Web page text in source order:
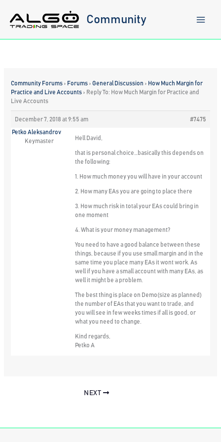
content
Community
Community Forums › Forums › General Discussion › How Much Margin for
Practice and Live Accounts › Reply To: How Much Margin for Practice and
Live Accounts
December 7, 2018 at 9:55 am #7475
Petko Aleksandrov
Keymaster
Hell David,
that is personal choice…basically this depends on
the following:
1. How much money you will have in your account
2. How many EAs you are going to place there
3. How much risk in total your EAs could bring in
one moment
4. What is your money management?
You need to have a good balance between these
things, because if you use small margin and in the
same time you place many EAs it wont work. As
well if you have a small account with many EAs, as
well it might be a problem.
The best thing is place on Demo(size as planned)
the number of EAs that you want to trade, and
you will see in few weeks times if all is good, or
what you need to change.
Kind regards,
Petko A
NEXT